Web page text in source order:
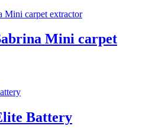
Mini carpet
Battery